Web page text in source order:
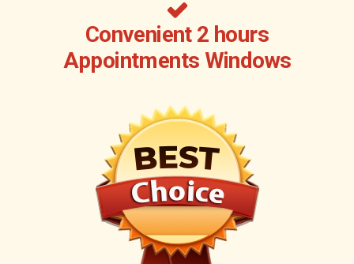
Convenient 2 hours
Appointments Windows